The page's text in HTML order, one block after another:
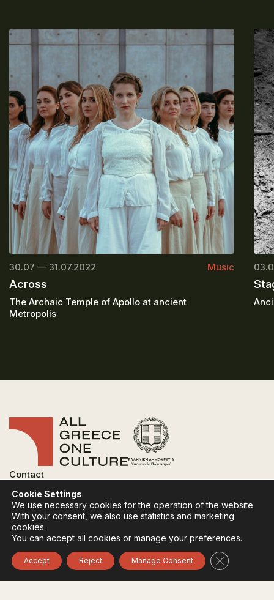
30.07 — 31.07.2022 Music
Across
The Archaic Temple of Apollo at ancient
Metropolis
Contact
Privacy Policy
Terms of use
Cookies Policy
Follow:InstagramFacebook
Cookie Settings
We use necessary cookies for the operation of the website.
With your consent, we also use statistics and marketing
cookies.
You can accept all cookies or manage your preferences.
Accept Reject Manage Consent Close GDPR